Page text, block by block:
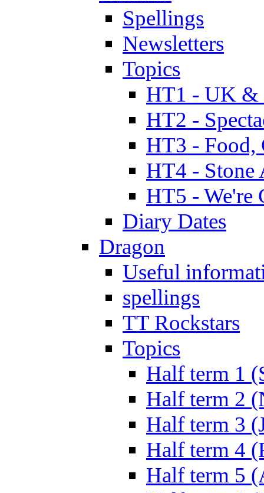
Spellings
Newsletters
Topics
HT1 - UK &
HT2 -
HT3 - Food,
HT4 - Stone
HT5 - We're
Diary Dates
Dragon
Useful
spellings
TT Rockstars
Topics
Half term 1
Half term 2
Half term 3
Half term 4
Half term 5